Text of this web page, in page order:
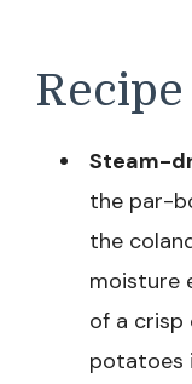
Steam-
the par-
the
moisture
of a
potatoes